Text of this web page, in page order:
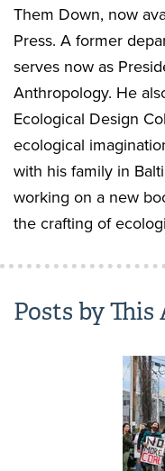
Them Down, now
Press. A former
serves now as
Anthropology. He
Ecological Design
ecological
with his family in
working on a new
the crafting of
Posts by